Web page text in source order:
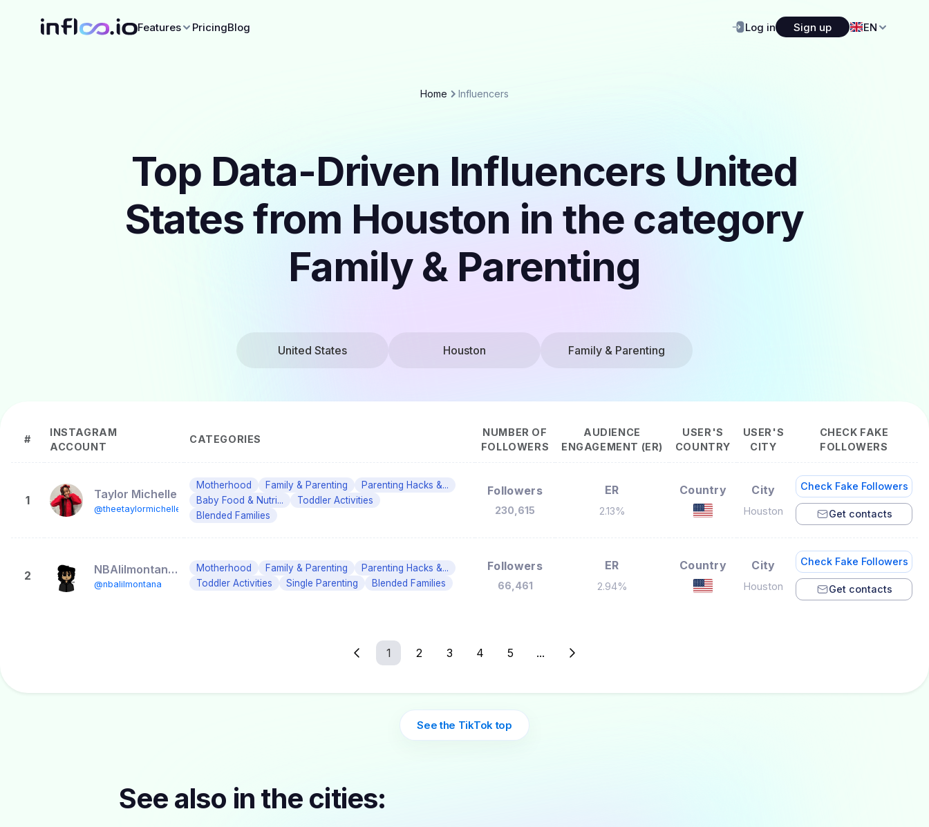
Features PricingBlog Log in Sign up EN
Home Influencers
Top Data-Driven Influencers United
States from Houston in the category
Family & Parenting
United States Houston Family & Parenting
#
INSTAGRAM
ACCOUNT
CATEGORIES
NUMBER OF
FOLLOWERS
AUDIENCE
ENGAGEMENT (ER)
USER'S
COUNTRY
USER'S
CITY
CHECK FAKE
FOLLOWERS
1 Taylor Michelle
@theetaylormichelle
Motherhood Family & Parenting
Parenting Hacks &...
Baby Food & Nutri...
Toddler Activities
Blended Families
Followers
230,615
ER
2.13%
Country City
Houston
Check Fake Followers
Get contacts
2 NBAlilmontana (Doo)
@nbalilmontana
Motherhood Family & Parenting
Parenting Hacks &...
Toddler Activities
Single Parenting Blended Families
Followers
66,461
ER
2.94%
Country City
Houston
Check Fake Followers
Get contacts
1 2 3 4 5 ...
See the TikTok top
See also in the cities: